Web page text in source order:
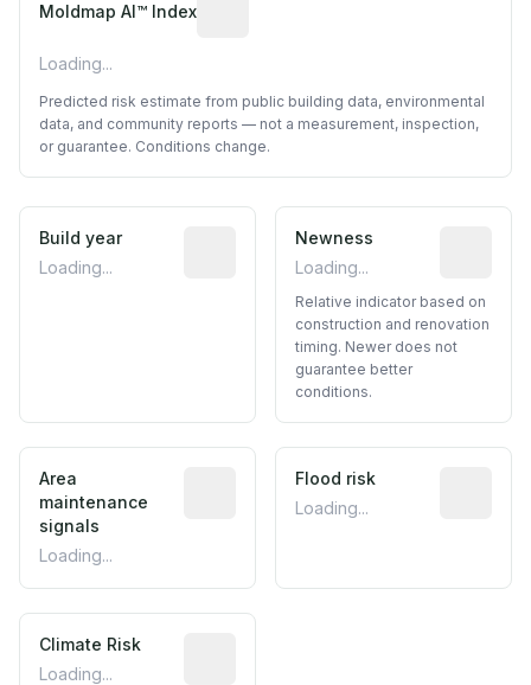
Moldmap AI™ Index
Loading...
Predicted risk estimate from public building data, environmental
data, and community reports — not a measurement, inspection,
or guarantee. Conditions change.
Build year
Loading...
Reported construction year from
Newness
Loading...
Relative indicator based on
construction and renovation
timing. Newer does not
guarantee better
conditions.
Area
maintenance
signals
Loading...
Predictive signal inferred from
Flood risk
Loading...
Climate Risk
Loading...